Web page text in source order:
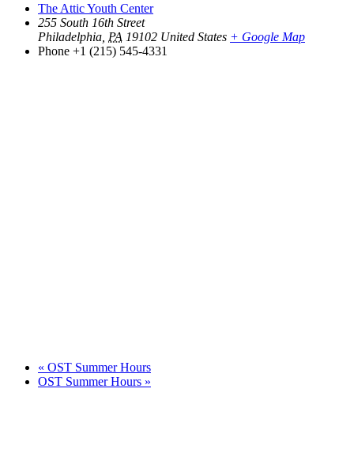
The Attic Youth Center
255 South 16th Street
Philadelphia PA 19102 United States + Google Map
Phone +1 (215) 545-4331
« OST Summer Hours
OST Summer Hours »